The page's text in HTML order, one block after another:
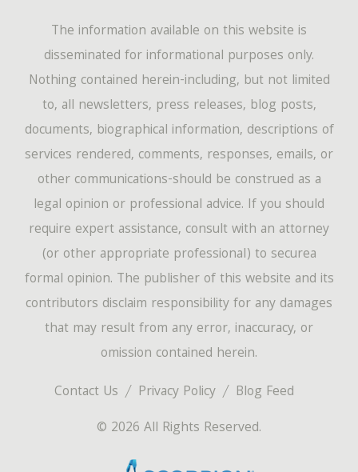
Contact Us Privacy Policy
Blog Feed
© 2026 All Rights Reserved.
The information available on this website is
disseminated for informational purposes only.
Nothing contained herein-including, but not limited
to, all newsletters, press releases, blog posts,
documents, biographical information, descriptions of
services rendered, comments, responses, emails, or
other communications-should be construed as a
legal opinion or professional advice. If you should
require expert assistance, consult with an attorney
(or other appropriate professional) to securea
formal opinion. The publisher of this website and its
contributors disclaim responsibility for any damages
that may result from any error, inaccuracy, or
omission contained herein.